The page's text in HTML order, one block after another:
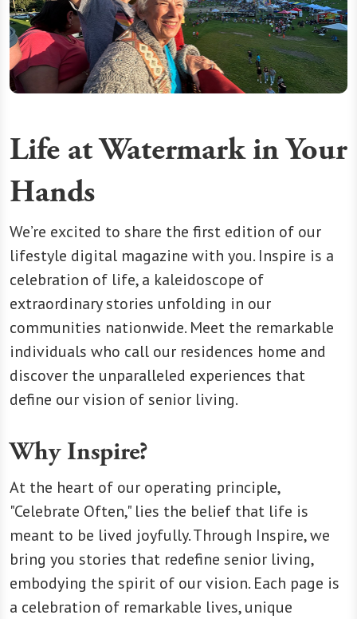
Life at Watermark in Your
Hands
We’re excited to share the first edition of our
lifestyle digital magazine with you. Inspire is a
celebration of life, a kaleidoscope of
extraordinary stories unfolding in our
communities nationwide. Meet the remarkable
individuals who call our residences home and
discover the unparalleled experiences that
define our vision of senior living.
Why Inspire?
At the heart of our operating principle,
"Celebrate Often," lies the belief that life is
meant to be lived joyfully. Through Inspire, we
bring you stories that redefine senior living,
embodying the spirit of our vision. Each page is
a celebration of remarkable lives, unique